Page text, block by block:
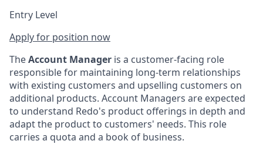
Entry Level
Apply for position now
TheAccount Manager is a customer-facing role
responsible for maintaining long-term relationships
with existing customers and upselling customers on
additional products. Account Managers are expected
to understand Redo's product offerings in depth and
adapt the product to customers' needs. This role
carries a quota and a book of business.